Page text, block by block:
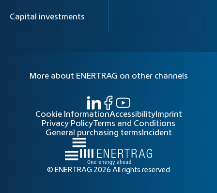
Capital investments
© ENERTRAG 2026 All rights reserved
More about ENERTRAG on other channels
Cookie InformationAccessibilityImprint
Privacy PolicyTerms and Conditions
General purchasing terms Incident